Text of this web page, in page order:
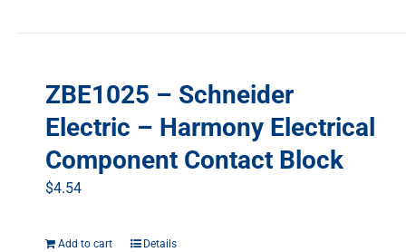
ZBE1025 – Schneider
Electric – Harmony Electrical
Component Contact Block
$4.54
Add to cart Details